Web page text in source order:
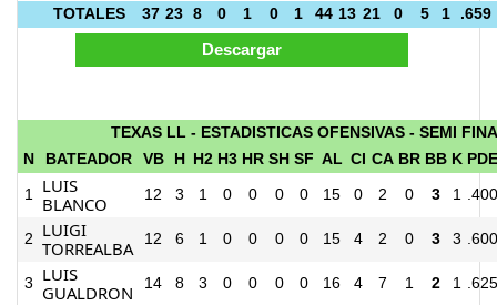
TOTALES 37 23 8 0 1 0 1 44 13 21 0 5 1 .659
TEXAS LL - ESTADISTICAS OFENSIVAS - SEMI
N
BATEADOR VB H H2 H3 HR SH SF AL CI CA BR BB K PDE
1
LUIS
BLANCO
12 3 1 0 0 0 0 15 0 2 0 3 1 .400
2
LUIGI
TORREALBA
12 6 1 0 0 0 0 15 4 2 0 3 3 .600
3
LUIS
GUALDRON
14 8 3 0 0 0 0 16 4 7 1 2 1 .625